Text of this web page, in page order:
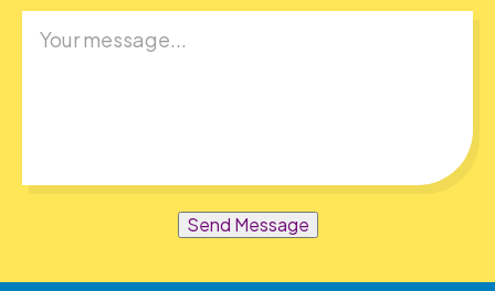
Send Message